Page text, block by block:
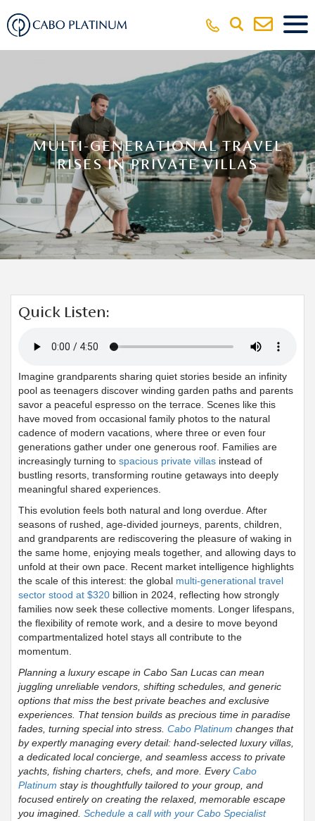
MULTI-GENERATIONAL TRAVEL
RISES IN PRIVATE VILLAS
Quick Listen:
Imagine grandparents sharing quiet stories beside an infinity
pool as teenagers discover winding garden paths and parents
savor a peaceful espresso on the terrace. Scenes like this
have moved from occasional family photos to the natural
cadence of modern vacations, where three or even four
generations gather under one generous roof. Families are
increasingly turning to spacious private villas instead of
bustling resorts, transforming routine getaways into deeply
meaningful shared experiences.
This evolution feels both natural and long overdue. After
seasons of rushed, age-divided journeys, parents, children,
and grandparents are rediscovering the pleasure of waking in
the same home, enjoying meals together, and allowing days to
unfold at their own pace. Recent market intelligence highlights
the scale of this interest: the global multi-generational travel
sector stood at $320 billion in 2024, reflecting how strongly
families now seek these collective moments. Longer lifespans,
the flexibility of remote work, and a desire to move beyond
compartmentalized hotel stays all contribute to the
momentum.
Planning a luxury escape in Cabo San Lucas can mean
juggling unreliable vendors, shifting schedules, and generic
options that miss the best private beaches and exclusive
experiences. That tension builds as precious time in paradise
fades, turning special into stress. Cabo Platinum changes that
by expertly managing every detail: hand-selected luxury villas,
a dedicated local concierge, and seamless access to private
yachts, fishing charters, chefs, and more. EveryCabo
Platinum stay is thoughtfully tailored to your group, and
focused entirely on creating the relaxed, memorable escape
you imagined. Schedule a call with your Cabo Specialist